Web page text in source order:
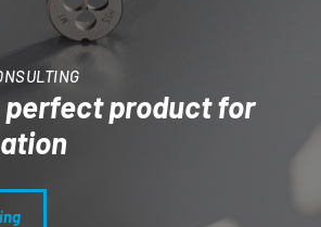
perfect product for